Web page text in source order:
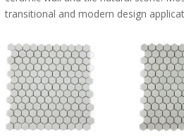
transitional and modern design